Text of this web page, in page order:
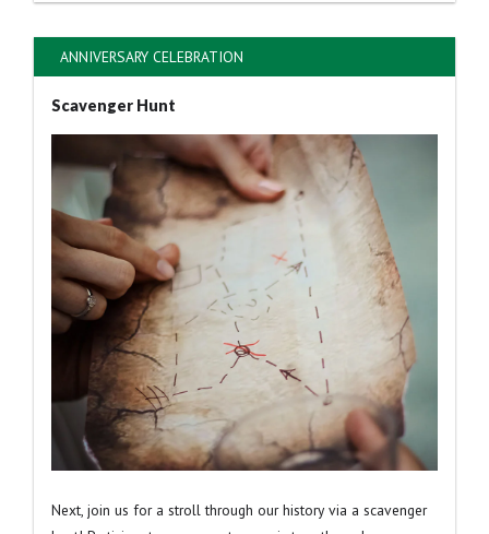
ANNIVERSARY CELEBRATION
Scavenger Hunt
Next, join us for a stroll through our history via a scavenger